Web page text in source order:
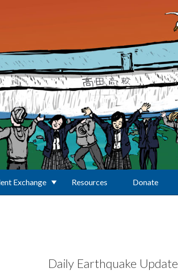
Exchange Resources Donate
Daily Earthquake Update